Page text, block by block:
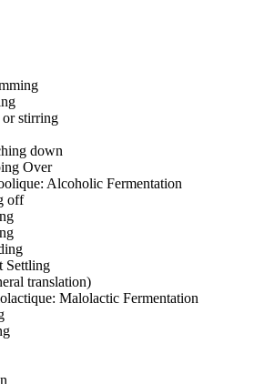
stirring
down
Over
Alcoholic Fermentation
off
Settling
translation)
Malolactic Fermentation